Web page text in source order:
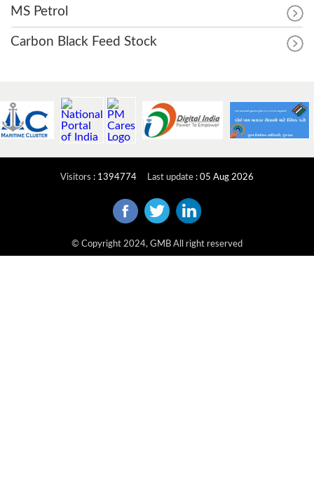
MS Petrol
Carbon Black Feed Stock
Visitors : 1394774 Last update : 05 Aug 2026
© Copyright 2024, GMB All right reserved